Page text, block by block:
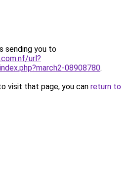
sending you to
url?
08908780.
visit that page, you can return to